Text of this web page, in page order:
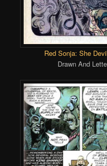
Red Sonja: She
Drawn And